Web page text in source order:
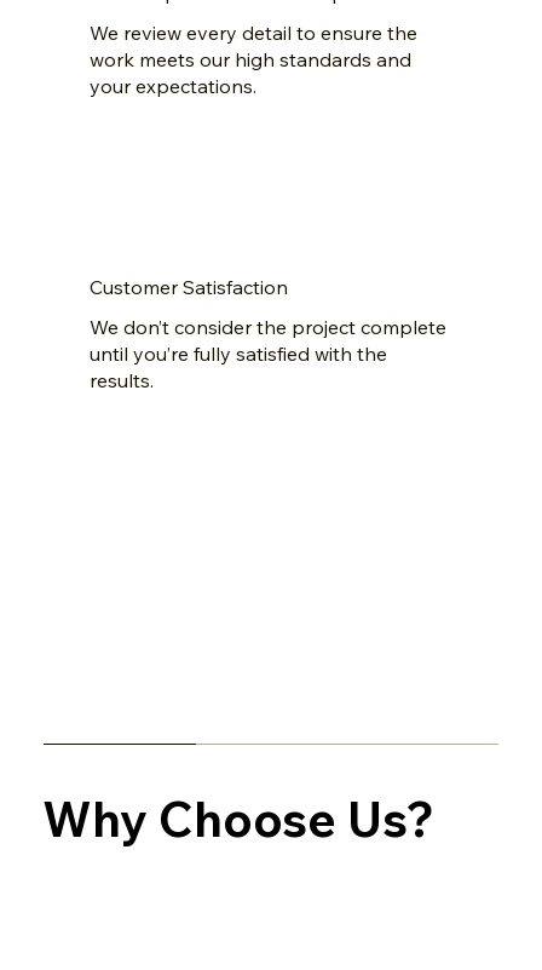
We review every detail to ensure the
work meets our high standards and
your expectations.
Customer Satisfaction
We don’t consider the project complete
until you’re fully satisfied with the
results.
Why Choose Us?